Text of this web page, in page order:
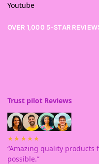
Youtube
OVER 1,000 5-STAR
Trust pilot Reviews
★★★★★
“Amazing quality products
possible.”